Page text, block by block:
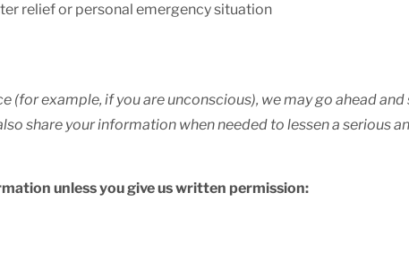
relief or personal emergency situation
(for example, if you are unconscious), we may go ahead
share your information when needed to lessen a serious
unless you give us written permission: